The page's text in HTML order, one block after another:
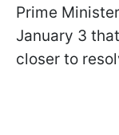
Prime
January 3
closer to